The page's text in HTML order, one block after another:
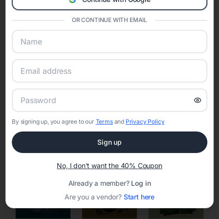
Online Quinceañera Invitations with
RSVP Tracking in San Francisco
Set the tone for the party with unique customizable
invitation templates
OR CONTINUE WITH EMAIL
By signing up, you agree to our Termsand Privacy Policy
Sign up
No, I don't want the 40% Coupon
Already a member? Log in
Are you a vendor? Start here